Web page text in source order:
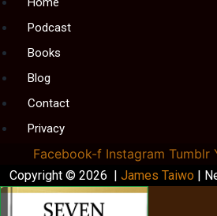
Podcast
Books
Blog
Contact
Privacy
Facebook-f Instagram Tumblr
Copyright © 2026 | James Taiwo |